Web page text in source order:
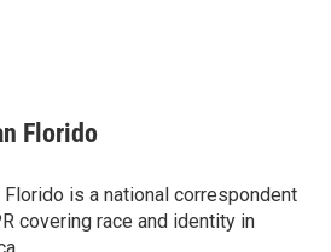
Florido
Florido is a national correspondent
covering race and identity in